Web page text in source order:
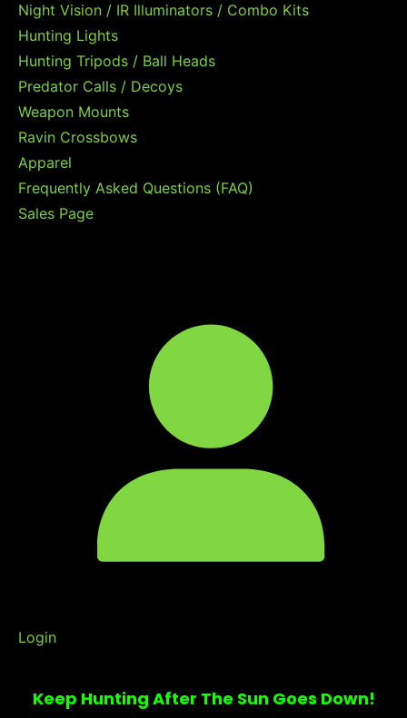
Night Vision / IR Illuminators / Combo Kits
Hunting Lights
Hunting Tripods / Ball Heads
Predator Calls / Decoys
Weapon Mounts
Ravin Crossbows
Apparel
Frequently Asked Questions (FAQ)
Sales Page
Login
Keep Hunting After The Sun Goes Down!